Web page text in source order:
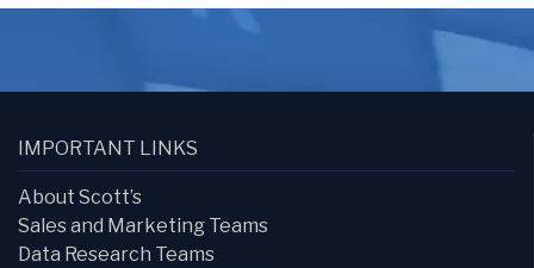
IMPORTANT LINKS
About Scott’s
Sales and Marketing Teams
Data Research Teams